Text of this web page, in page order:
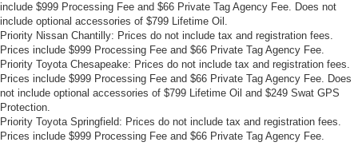
include $999 Processing Fee and $66 Private Tag Agency Fee. Does not
include optional accessories of $799 Lifetime Oil.
Priority Nissan Chantilly: Prices do not include tax and registration fees.
Prices include $999 Processing Fee and $66 Private Tag Agency Fee.
Priority Toyota Chesapeake: Prices do not include tax and registration fees.
Prices include $999 Processing Fee and $66 Private Tag Agency Fee. Does
not include optional accessories of $799 Lifetime Oil and $249 Swat GPS
Protection.
Priority Toyota Springfield: Prices do not include tax and registration fees.
Prices include $999 Processing Fee and $66 Private Tag Agency Fee.